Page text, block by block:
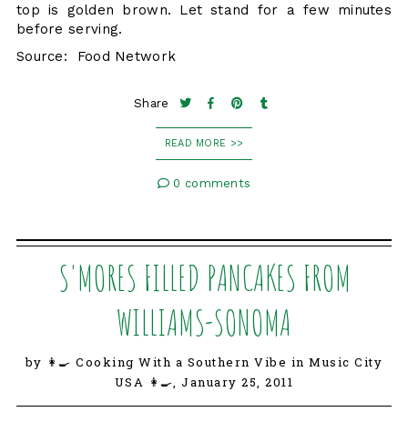
top is golden brown. Let stand for a few minutes
before serving.
Source: Food Network
Share
READ MORE >>
0 comments
S'MORES FILLED PANCAKES FROM
WILLIAMS-SONOMA
by 👩‍🍳 Cooking With a Southern Vibe in Music City
USA 👩‍🍳,January 25, 2011